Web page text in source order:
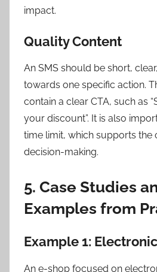
impact.
Quality Content
An SMS should be short,
towards one specific action.
contain a clear CTA, such as
your discount”. It is also
time limit, which supports the
decision-making.
5. Case Studies
Examples from
Example 1:
An e-shop focused on